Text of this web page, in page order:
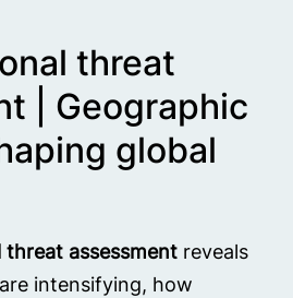
threat
| Geographic
global
threat assessment reveals
intensifying, how